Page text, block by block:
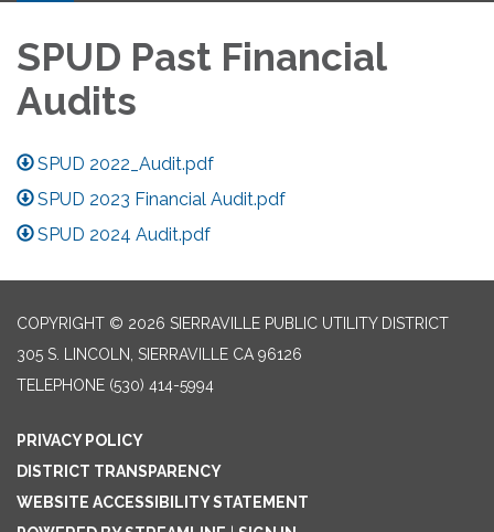
SPUD Past Financial
Audits
SPUD 2022_Audit.pdf
SPUD 2023 Financial Audit.pdf
SPUD 2024 Audit.pdf
COPYRIGHT © 2026 SIERRAVILLE PUBLIC UTILITY DISTRICT
305 S. LINCOLN, SIERRAVILLE CA 96126
TELEPHONE (530) 414-5994
PRIVACY POLICY
DISTRICT TRANSPARENCY
WEBSITE ACCESSIBILITY STATEMENT